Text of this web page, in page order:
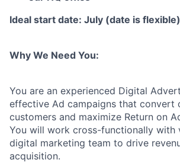
Ideal start date: July (date is flexible)
Why We Need You:
You are an experienced Digital
effective Ad campaigns that convert
customers and maximize Return on
You will work cross-functionally with
digital marketing team to drive
acquisition.